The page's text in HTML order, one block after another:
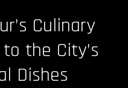
Culinary
the City’s
Dishes